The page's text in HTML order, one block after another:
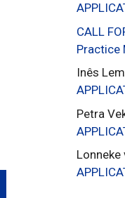
CALL
Practice
Inês
Petra
Lonneke